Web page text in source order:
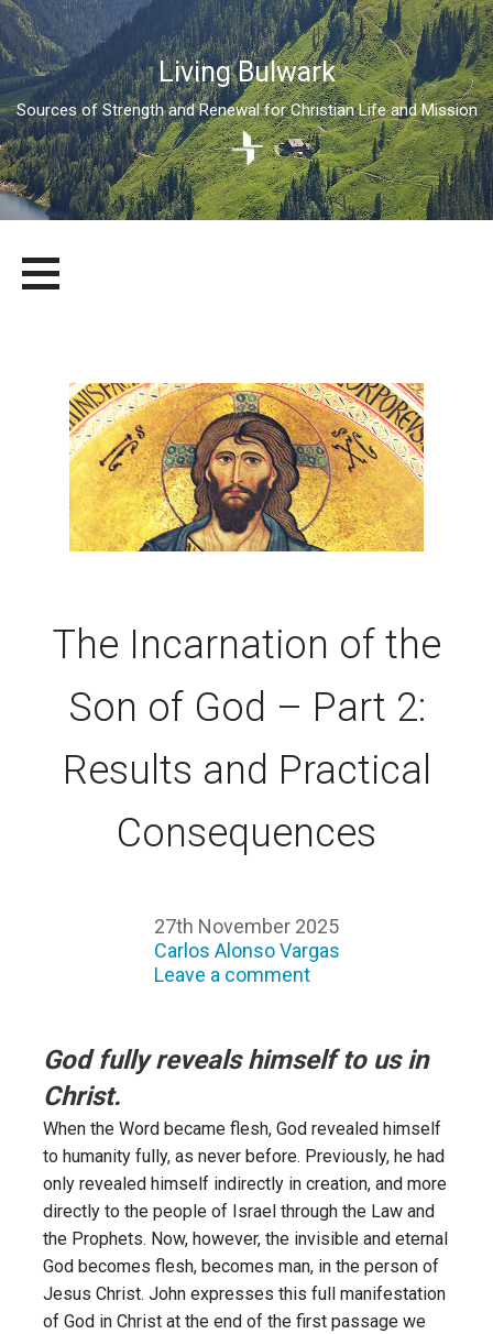
Living Bulwark
Sources of Strength and Renewal for Christian Life and Mission
content
LIVING BULWARK
SOURCES OF STRENGTH AND RENEWAL FOR CHRISTIAN LIFE
The Incarnation of the
Son of God – Part 2:
Results and Practical
Consequences
27th November 2025
Carlos Alonso Vargas
Leave a comment
God fully reveals himself to us in
Christ.
When the Word became flesh, God revealed himself
to humanity fully, as never before. Previously, he had
only revealed himself indirectly in creation, and more
directly to the people of Israel through the Law and
the Prophets. Now, however, the invisible and eternal
God becomes flesh, becomes man, in the person of
Jesus Christ. John expresses this full manifestation
of God in Christ at the end of the first passage we